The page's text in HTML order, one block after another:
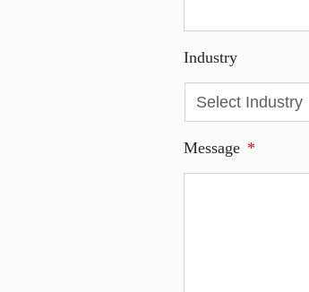
Industry
Message *